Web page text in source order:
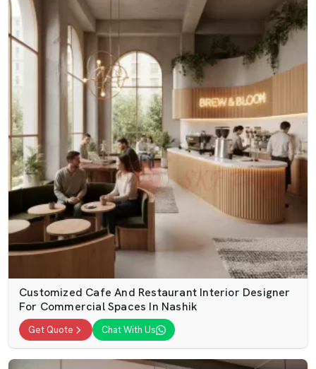
Customized Cafe And Restaurant Interior Designer
For Commercial Spaces In Nashik
Get Quote Chat With Us